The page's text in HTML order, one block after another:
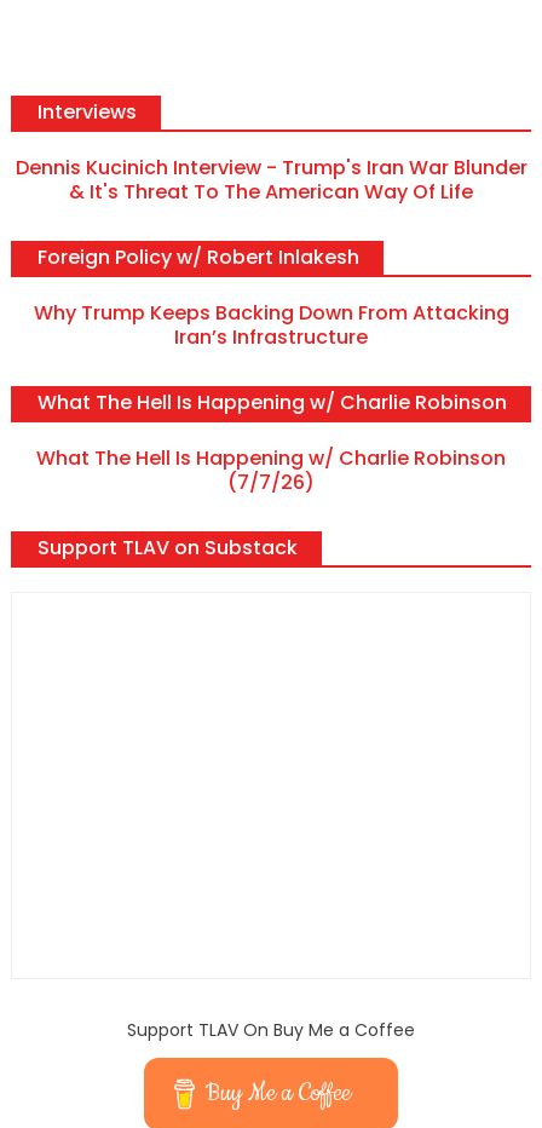
Interviews
Dennis Kucinich Interview - Trump's Iran War Blunder
& It's Threat To The American Way Of Life
Foreign Policy w/ Robert Inlakesh
Why Trump Keeps Backing Down From Attacking
Iran’s Infrastructure
What The Hell Is Happening w/ Charlie Robinson
What The Hell Is Happening w/ Charlie Robinson
(7/7/26)
Support TLAV on Substack
Support TLAV On Buy Me a Coffee
Buy Me a Coffee